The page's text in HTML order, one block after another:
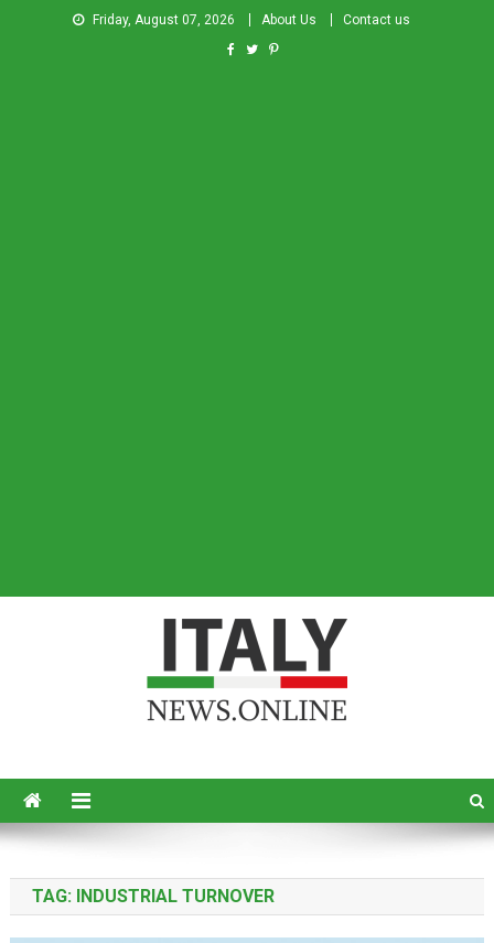
Friday, August 07, 2026 About Us Contact us
TAG: INDUSTRIAL TURNOVER